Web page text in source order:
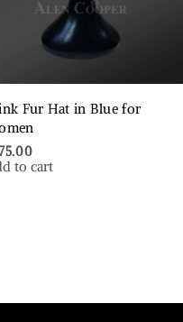
Fur Hat in Blue for
to cart